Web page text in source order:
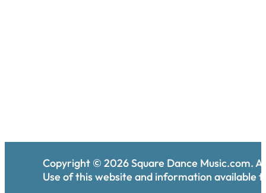
Copyright © 2026Square Dance Music.com.
Use of this website and information available